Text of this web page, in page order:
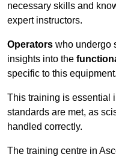
necessary skills and
expert instructors.
Operators who undergo
insights into the
specific to this equipment.
This training is essential
standards are met, as
handled correctly.
The training centre in